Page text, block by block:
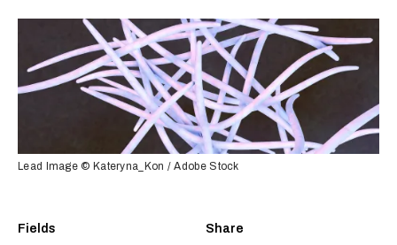
Fields Share
Lead Image © Kateryna_Kon / Adobe Stock